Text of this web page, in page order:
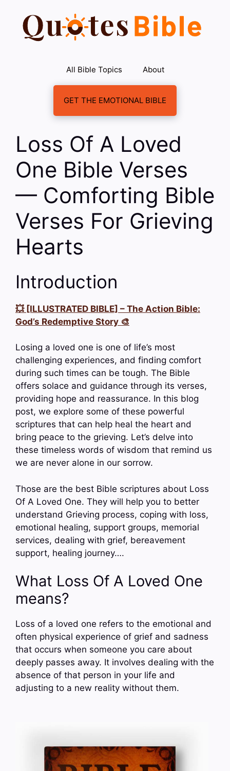
content
All Bible Topics About
GET THE EMOTIONAL BIBLE
Loss Of A Loved
One Bible Verses
— Comforting Bible
Verses For Grieving
Hearts
Introduction
💥 [ILLUSTRATED BIBLE] – The Action Bible:
God’s Redemptive Story 🎨
Losing a loved one is one of life’s most
challenging experiences, and finding comfort
during such times can be tough. The Bible
offers solace and guidance through its verses,
providing hope and reassurance. In this blog
post, we explore some of these powerful
scriptures that can help heal the heart and
bring peace to the grieving. Let’s delve into
these timeless words of wisdom that remind us
we are never alone in our sorrow.
Those are the best Bible scriptures about Loss
Of A Loved One. They will help you to better
understand Grieving process, coping with loss,
emotional healing, support groups, memorial
services, dealing with grief, bereavement
support, healing journey….
What Loss Of A Loved One
means?
Loss of a loved one refers to the emotional and
often physical experience of grief and sadness
that occurs when someone you care about
deeply passes away. It involves dealing with the
absence of that person in your life and
adjusting to a new reality without them.